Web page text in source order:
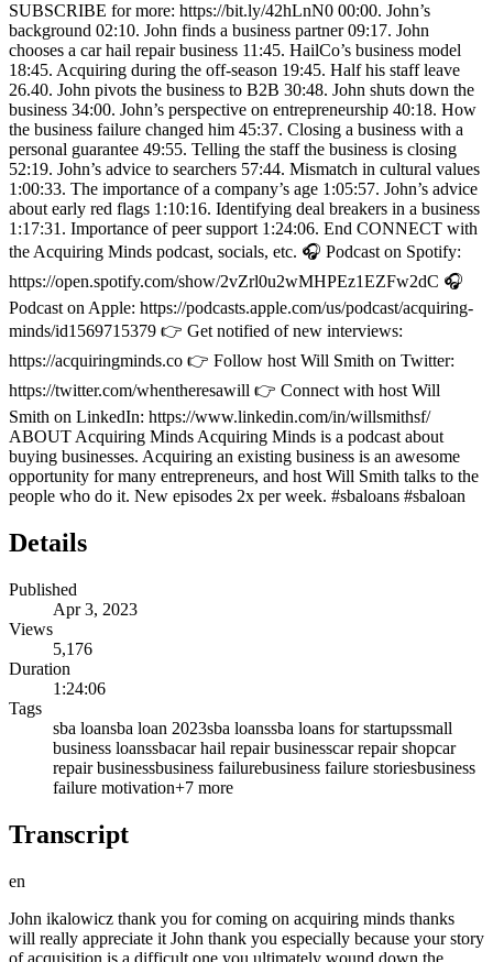
SUBSCRIBE for more: https://bit.ly/42hLnN0 00:00. John’s
background 02:10. John finds a business partner 09:17. John
chooses a car hail repair business 11:45. HailCo’s business model
18:45. Acquiring during the off-season 19:45. Half his staff leave
26.40. John pivots the business to B2B 30:48. John shuts down the
business 34:00. John’s perspective on entrepreneurship 40:18. How
the business failure changed him 45:37. Closing a business with a
personal guarantee 49:55. Telling the staff the business is closing
52:19. John’s advice to searchers 57:44. Mismatch in cultural values
1:00:33. The importance of a company’s age 1:05:57. John’s advice
about early red flags 1:10:16. Identifying deal breakers in a business
1:17:31. Importance of peer support 1:24:06. End CONNECT with
the Acquiring Minds podcast, socials, etc. 🎧 Podcast on Spotify:
https://open.spotify.com/show/2vZrl0u2wMHPEz1EZFw2dC 🎧
Podcast on Apple: https://podcasts.apple.com/us/podcast/acquiring-
minds/id1569715379 👉 Get notified of new interviews:
https://acquiringminds.co 👉 Follow host Will Smith on Twitter:
https://twitter.com/whentheresawill 👉 Connect with host Will
Smith on LinkedIn: https://www.linkedin.com/in/willsmithsf/
ABOUT Acquiring Minds Acquiring Minds is a podcast about
buying businesses. Acquiring an existing business is an awesome
opportunity for many entrepreneurs, and host Will Smith talks to the
people who do it. New episodes 2x per week. #sbaloans #sbaloan
Details
Published
Apr 3, 2023
Views
5,176
Duration
1:24:06
Tags
sba loansba loan 2023sba loanssba loans for startupssmall
business loanssbacar hail repair businesscar repair shopcar
repair businessbusiness failurebusiness failure storiesbusiness
failure motivation+7 more
Transcript
en
John ikalowicz thank you for coming on acquiring minds thanks will really appreciate it John thank you especially because your story of acquisition is a difficult one you ultimately wound down the business that you bought stories like yours are hard to come by and not because they don't exist but because they take a lot of vulnerability to tell especially publicly but let me tell you that they are very appreciated by the audience in my experience from stories like this that I have aired so much of the standard content on this podcast and elsewhere focuses on the positive Stories the happy outcomes but there is as you well know tons of risk in buying a small business so there are of course plenty of instances where things don't work out um and often more to be learned from those instances than than the happy ones so John with that said let's get right into your story how about a little background on on you to start us off please great for sure uh swell Jana kalowicz I have been in business for over 20 years uh the preponderance of my career was in Commercial Banking and while I was a commercial Banker um my last student in banking I organized the series of vertically integrated CEO Roundtable groups and had the opportunity to sit with a number of CEOs uh during the formation of those groups and through that experience I really caught the the bug to go out and do what my clients did which was to be an entrepreneur and to run a business and concurrent with that in my banking career I financed a couple search funders for the acquisition of their businesses and that opened up a light bulb in terms of you know I should go do this myself so I it was very self-aware of the limitations of my type of personality and figured that I had always been in a sales role and needed someone needed a kind of employ more of a team approach to purchase a business and I found a business partner through my network that had a complimentary skill set sprung operations background and had scaled and built uh divisions of large corporations and on paper it seemed like a great fit so we after some initial courtship and getting to know each other we spent time with personality tests and went through that process to make sure that we could work well together and after a couple of months we decided let's try to find a business in Earnest so I embarked on that journey and was just kind of using my network to find proprietary deal flow and reaching out to intermediarities that were representing up business owners and we looked at about 18 different companies and finally found one in the automotive hail repair space and the market was still pretty frothy at that point and you know we hadn't seen deals north of seven figures of ebitda that were trading under four times so when we found this opportunity it was attractive in terms of the the value and the ability to self-finance the deal with our money a modicum investor Bond and then an SBA loan and you know we were able to acquire a meaningful part of the business let me stop you right there and just dive into a little bit of this this this pre-acquisition piece with your partner how well I understand that you did the personality test to kind of deepen your your to understand how complementary or not you guys would be but just kind of how well would you characterize that you knew him well we had it was a quick courtship in terms of deciding to become Partners it we had known each other for a couple months and had mutual um acquaintances and you know were able to kind of do validation on each other in terms of our backgrounds uh to figure out if we'd be a good fit to work together or not okay so you didn't know each other too well um and validating the other from that person's Network and then some of these psychology tests um filled in the gaps and when you said knowing your personality that you wanted to do this with a partner can you elaborate on that I was a quintessential connector relationship Builder sales person uh looking at the you know I'm a big fan of EOS or traction entrepreneurial operating system and in the org chart for Eos at the ownership level uh usually most people are Visionaries and you know people that are more on the horizon looking at what's next focusing on sales or Business Development have some deficiencies when it comes to operational execution so I intentionally looked for someone that had more of the integrator you know get stuff done you know keep to standard operating procedures and systemization because I knew that that wasn't a strong set of my personality great okay okay and so then you said the nature of your search was proprietary and reaching out to to intermediaries I assume you were leaning on your existing Network you probably already knew intermediaries and brokers in your geography and by the way tell us where this is all happening yeah so I am based out of Denver Colorado and had spent a number of years um in the business community so I had a pretty strong Network you know which definitely was an advantage um as I talked with people that are searching you know a lot of times people pick a city and then start to do a search I had the benefit of having a pretty robust Network to get deal flow great now and so take us back to this this particular Target you liked because it had a favorable multiple what were some of the numbers behind it again so uh just around two of Evita and we were buying it for under four turns which you know usually at that time when we were searching you couldn't really find anything with those metrics that were um you know south of six turns so um you know it was something that you know we didn't want to quote-unquote buy a job or have a huge you know waterfall on the deal so the opportunity to find something with uh you know metrics who's appealing on paper um but you know we knew that you know there were there was not recurring Revenue there was some risk uh due to the fact that we were buying a weather related business and uh you know we had plans in place to mitigate you know some of those issues but uh as I kind of dive into the story well you know it'll become clear of um you know what happened along the way that kind of disrupted some of the uh initial underwriting points that my business partner and I had looked at as well as uh you know our investor pool which were seasoned you know entrepreneurs and you know people that had bought and sold businesses and you know it was something that we had analyzed the risk but um you know as I dive into the story we'll kind of talk about what happened more great and when you say you wanted to avoid too much waterfall in the deal can you tell people what you mean by that sure I mean if you know if you have to rely more on and you've got your Capital versus your own Capital um the you know there is a way for a Searcher or the acquirer to be made whole you know provided that um you know upon exit that you know certain metrics are hit that would skew in the favor of the operator of the business to achieve certain outcomes um but you know when we're looking at opportunities our preference was to find something where you know our own investment paired with leverage would give us a substantial portion of the equity in the company rights in the get-go versus relying upon a private Equity Firm to back you and then you know on the outcome could give a disproportionate share of results to the operator but we just didn't want to get into that scenario and did you private Equity investors or not did you intend to grow and then exit the business uh or hold indefinitely Or you were open to both options depending on how the whole story unfolded the the plan at the acquisition was to grow the footprint of the business open multiple offices and then you know look for some type of sale to whether it be a private Equity Firm um or a strategic okay great so okay John so tell us tell us you found this business it's called it was called halko hail Co like as in hail from that falls from the sky haleco correct yep and give us a little bit more about the business you've told us um Financial numbers but size of employees Age Management layer Etc give us give us a shape of of hellco yeah so the company was you know about five years old when we had purchased it and it had a um yeah it took what was a very transient um storm chasing type of business where um you know hail would come into an area and then a bunch of uh technicians that you know paintless debt repair technicians would come into a market and they would set up shop and you know you see the scenarios like Texas and Oklahoma where uh when historic rolls through you know a bunch of people come throughout the country and the unique nature of this business was uh they set up you know a series of sales people that could go out and address on a local basis you know the need for people that um you know uh that that incurred hail damage so the um the company would be very into a door knocking company where we would go out send sales people out into you know shopping centers or public areas and talk to people that had hail damage so it was very much kind of guerrilla marketing and very much reliant on a intensive uh sales discipline to you know manage people get them out in the field and to you know ultimately bring in the revenue you know customer by customer wow so let me let let me um just dive into this a little bit so you've you've kind of already said so but just for people from the coasts or who might not be familiar with uh the kind of Colorado and north and south of that region hail storms are a thing it means cars get damaged uh with some regularity it means roofs get damaged with some regularity anybody who's lived in Denver knows that the roofing industry is a is a very big and competitive one there because there's always hail storms that are causing roof damage and so what a typical what might typically happen or who you might be competitors with a